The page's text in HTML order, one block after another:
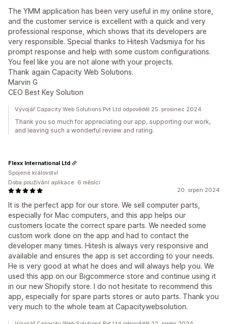
The YMM application has been very useful in my online store,
and the customer service is excellent with a quick and very
professional response, which shows that its developers are
very responsible. Special thanks to Hitesh Vadsmiya for his
prompt response and help with some custom configurations.
You feel like you are not alone with your projects.
Thank again Capacity Web Solutions.
Marvin G
CEO Best Key Solution
Vývojář Capacity Web Solutions Pvt Ltd odpověděl 25. prosinec 2024
Thank you so much for appreciating our app, supporting our work,
and leaving such a wonderful review and rating.
20. srpen 2024
It is the perfect app for our store. We sell computer parts,
especially for Mac computers, and this app helps our
customers locate the correct spare parts. We needed some
custom work done on the app and had to contact the
developer many times. Hitesh is always very responsive and
available and ensures the app is set according to your needs.
He is very good at what he does and will always help you. We
used this app on our Bigcommerce store and continue using it
in our new Shopify store. I do not hesitate to recommend this
app, especially for spare parts stores or auto parts. Thank you
very much to the whole team at Capacitywebsolution.
Flexx International Ltd
Spojené království
Doba používání aplikace: 6 měsíci